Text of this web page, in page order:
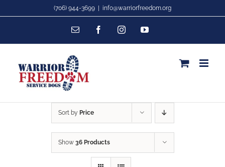
content
(706) 944-3699 info@warriorfreedom.org
Email FacebookInstagramYouTube
Sort by Price
Show 36 Products